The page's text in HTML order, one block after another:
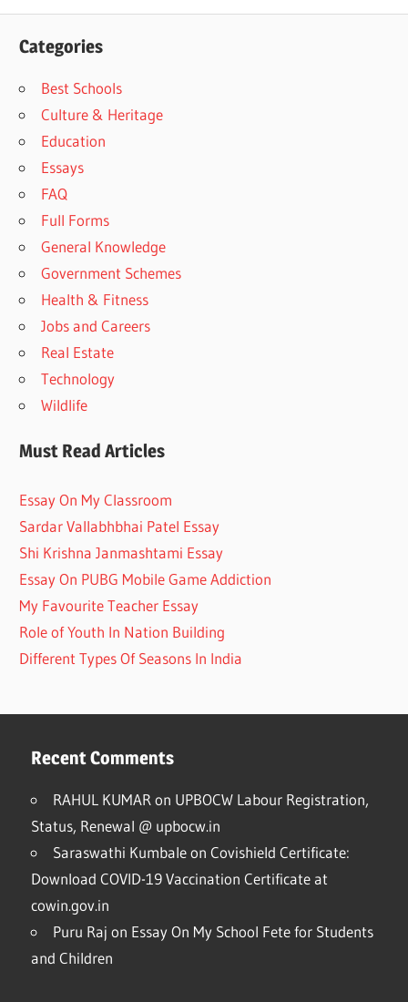
Categories
Best Schools
Culture & Heritage
Education
Essays
FAQ
Full Forms
General Knowledge
Government Schemes
Health & Fitness
Jobs and Careers
Real Estate
Technology
Wildlife
Must Read Articles
Essay On My Classroom
Sardar Vallabhbhai Patel Essay
Shi Krishna Janmashtami Essay
Essay On PUBG Mobile Game Addiction
My Favourite Teacher Essay
Role of Youth In Nation Building
Different Types Of Seasons In India
Recent Comments
RAHUL KUMAR on UPBOCW Labour Registration,
Status, Renewal @ upbocw.in
Saraswathi Kumbaleon Covishield Certificate:
Download COVID-19 Vaccination Certificate at
cowin.gov.in
Puru Raj on Essay On My School Fete for Students
and Children